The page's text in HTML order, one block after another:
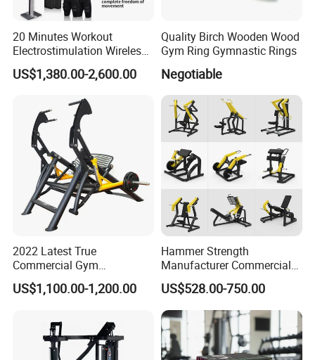
20 Minutes Workout
Electrostimulation Wireless
EMS Fitness Suit for EMS
Studio
US$1,380.00-2,600.00
Quality Birch Wooden Wood
Gym Ring Gymnastic Rings
Negotiable
2022 Latest True
Commercial Gym
Equipment for Glute Press
US$1,100.00-1,200.00
Hammer Strength
Manufacturer Commercial
Strength Machine Complete
Gym Equipment Gym Load
Plate Exercise Machine
US$528.00-750.00